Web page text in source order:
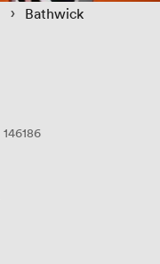
› Bathwick
146186